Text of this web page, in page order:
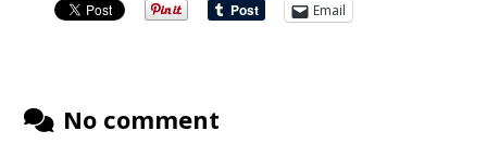
Email
No comment